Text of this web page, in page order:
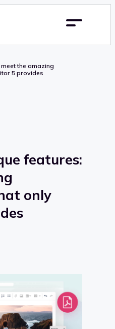
meet the amazing
5 provides
features:
only